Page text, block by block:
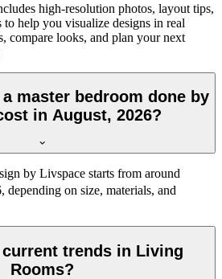
high-resolution photos, layout tips,
help you visualize designs in real
compare looks, and plan your next
master bedroom done by
in August, 2026?
by Livspace starts from around
on size, materials, and
current trends in Living
Rooms?